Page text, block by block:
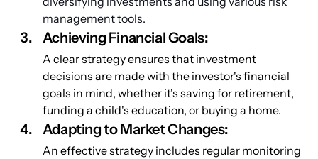
management tools.
Achieving Financial Goals:
A clear strategy ensures that investment
decisions are made with the investor's financial
goals in mind, whether it's saving for retirement,
funding a child's education, or buying a home.
Adapting to Market Changes:
An effective strategy includes regular monitoring